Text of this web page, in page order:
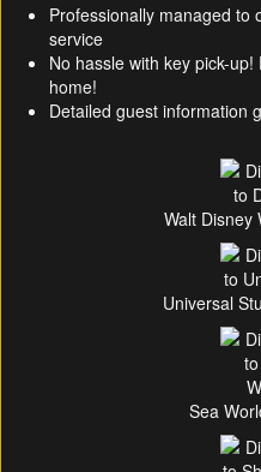
Professionally managed to
service
No hassle with key pick-
home!
Detailed guest information
Walt Disney
Universal
Sea